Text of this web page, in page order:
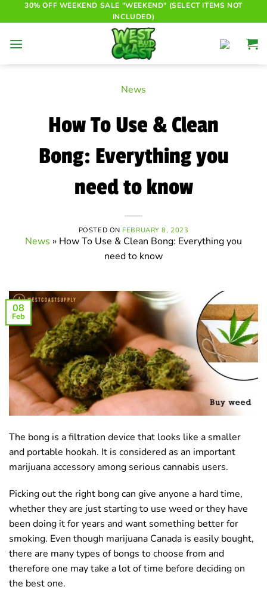
to
30% OFF WEEKEND SALE "WEEKEND" (SELECT ITEMS NOT
INCLUDED)
News
How To Use & Clean
Bong: Everything you
need to know
POSTED ON FEBRUARY 8, 2023
News » How To Use & Clean Bong: Everything you
need to know
08
Feb
The bong is a filtration device that looks like a smaller
and portable hookah. It is considered as an important
marijuana accessory among serious cannabis users.
Picking out the right bong can give anyone a hard time,
whether they are just starting to use weed or they have
been doing it for years and want something better for
smoking. Even though marijuana Canada is easily bought,
there are many types of bongs to choose from and
therefore one may take a lot of time before deciding on
the best one.